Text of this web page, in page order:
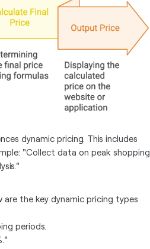
dynamic pricing. This includes
"Collect data on peak shopping
are the key dynamic pricing types
periods.